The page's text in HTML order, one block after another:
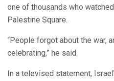
one of thousands who
Palestine Square.
“People forgot about the war,
celebrating,” he said.
In a televised statement,